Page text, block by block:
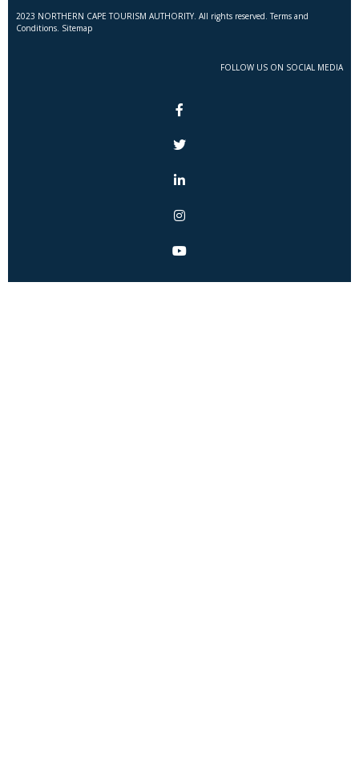
2023 NORTHERN CAPE TOURISM AUTHORITY. All rights reserved. Terms and
Conditions. Sitemap
FOLLOW US ON SOCIAL MEDIA